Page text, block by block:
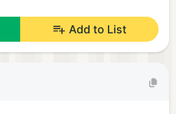
Add to List